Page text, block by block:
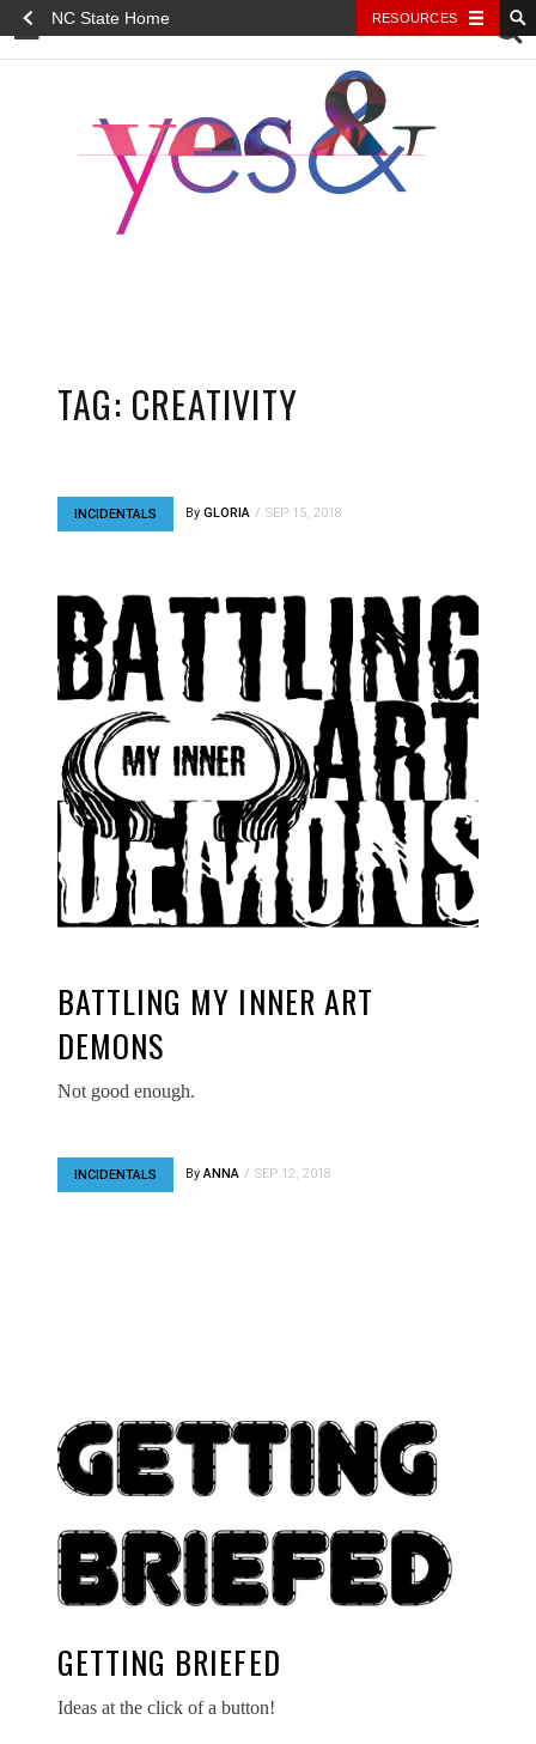
NC State Home RESOURCES
TAG: CREATIVITY
INCIDENTALS By GLORIA SEP 15, 2018
BATTLING MY INNER ART
DEMONS
Not good enough.
INCIDENTALS ByANNA SEP 12, 2018
GETTING BRIEFED
Ideas at the click of a button!